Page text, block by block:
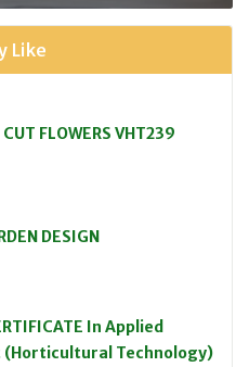
Like
CUT FLOWERS VHT239
DESIGN
In Applied
(Horticultural Technology)